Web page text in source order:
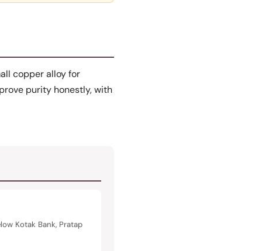
copper alloy for
purity honestly, with
Kotak Bank, Pratap